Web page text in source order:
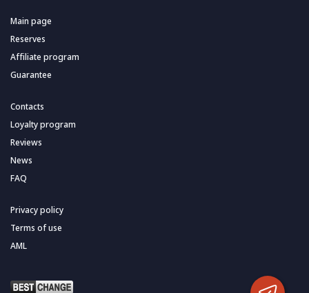
Main page
Reserves
Affiliate program
Guarantee
Contacts
Loyalty program
Reviews
News
FAQ
Privacy policy
Terms of use
AML